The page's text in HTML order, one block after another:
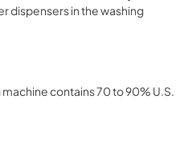
dispensers in the washing
contains 70 to 90% U.S.